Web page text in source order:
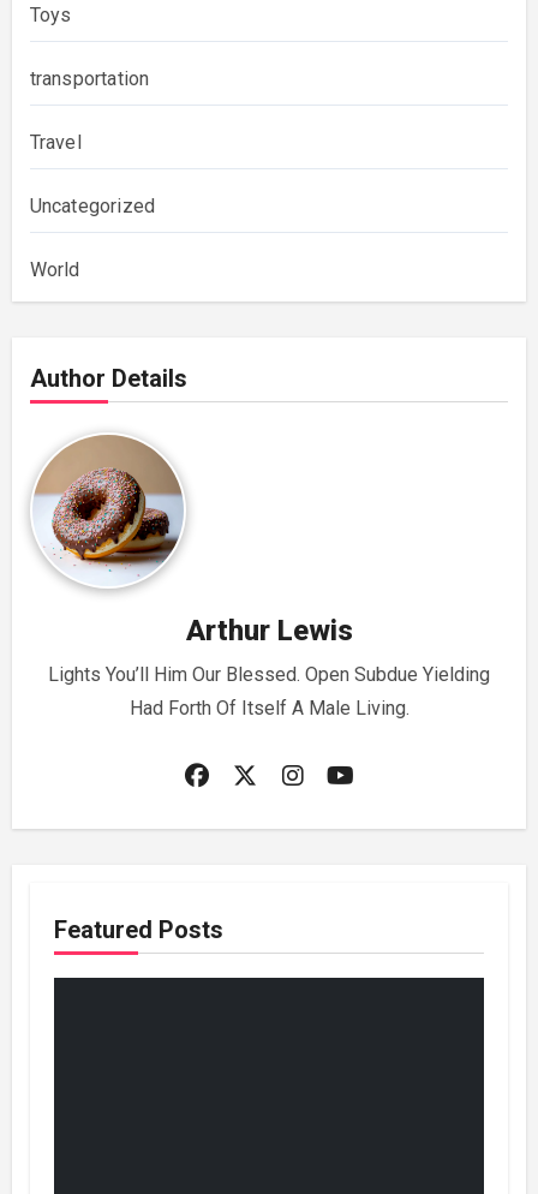
Toys
transportation
Travel
Uncategorized
World
Author Details
Arthur Lewis
Lights You’ll Him Our Blessed. Open Subdue Yielding
Had Forth Of Itself A Male Living.
Featured Posts